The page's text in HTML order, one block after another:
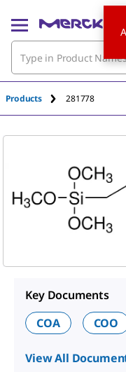
Products 281778
Key Documents
COA
COO
View All